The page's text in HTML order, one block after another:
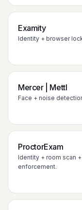
Examity
Identity + browser
Mercer | Mettl
Face + noise
ProctorExam
Identity + room scan
enforcement.